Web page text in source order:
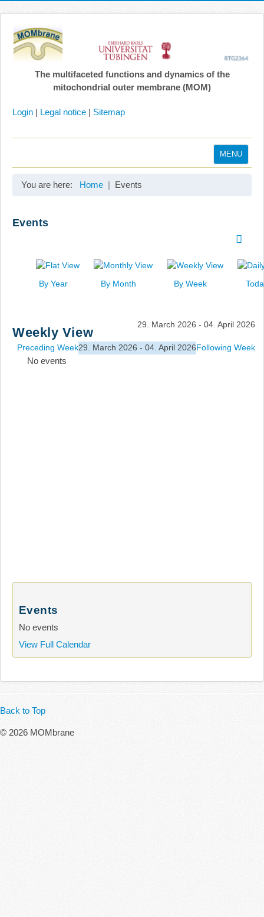
The multifaceted functions and dynamics of the
mitochondrial outer membrane (MOM)
Login | Legal notice | Sitemap
MENU
Search
You are here: Home Events
Events
By Year By Month By Week
Weekly View
29. March 2026 - 04. April 2026
Preceding Week29. March 2026 - 04. April 2026Following Week
No events
Events
No events
View Full Calendar
Back to Top
© 2026 MOMbrane